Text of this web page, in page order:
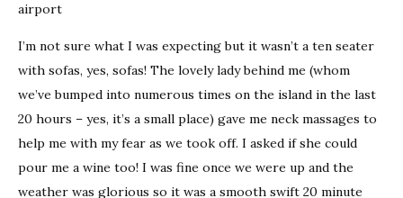
airport
I’m not sure what I was expecting but it wasn’t a ten seater
with sofas, yes, sofas! The lovely lady behind me (whom
we’ve bumped into numerous times on the island in the last
20 hours – yes, it’s a small place) gave me neck massages to
help me with my fear as we took off. I asked if she could
pour me a wine too! I was fine once we were up and the
weather was glorious so it was a smooth swift 20 minute